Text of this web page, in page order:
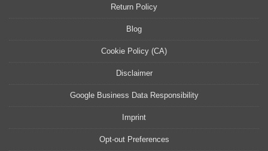
Return Policy
Blog
Cookie Policy (CA)
Disclaimer
Google Business Data Responsibility
Imprint
Opt-out Preferences